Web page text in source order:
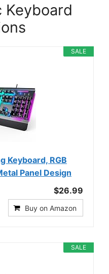
Keyboard
SALE
Keyboard, RGB
Panel Design
$26.99
Buy on Amazon
SALE